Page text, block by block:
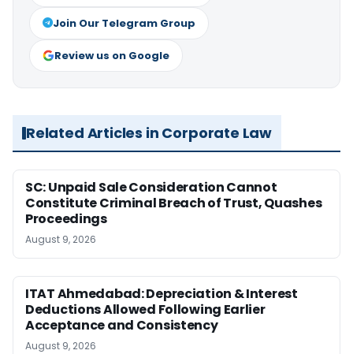
Join Our Telegram Group
Review us on Google
Related Articles in Corporate Law
SC: Unpaid Sale Consideration Cannot
Constitute Criminal Breach of Trust, Quashes
Proceedings
August 9, 2026
ITAT Ahmedabad: Depreciation & Interest
Deductions Allowed Following Earlier
Acceptance and Consistency
August 9, 2026